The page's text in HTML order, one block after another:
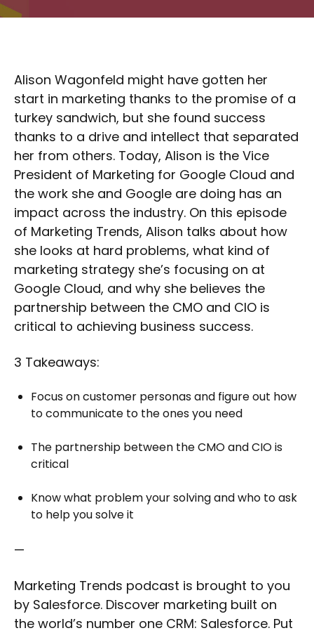
Alison Wagonfeld might have gotten her
start in marketing thanks to the promise of a
turkey sandwich, but she found success
thanks to a drive and intellect that separated
her from others. Today, Alison is the Vice
President of Marketing for Google Cloud and
the work she and Google are doing has an
impact across the industry. On this episode
of Marketing Trends, Alison talks about how
she looks at hard problems, what kind of
marketing strategy she’s focusing on at
Google Cloud, and why she believes the
partnership between the CMO and CIO is
critical to achieving business success.
3 Takeaways:
Focus on customer personas and figure out how
to communicate to the ones you need
The partnership between the CMO and CIO is
critical
Know what problem your solving and who to ask
to help you solve it
—
Marketing Trends podcast is brought to you
by Salesforce. Discover marketing built on
the world’s number one CRM: Salesforce. Put